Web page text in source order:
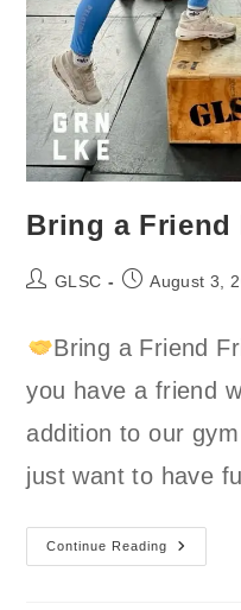
Bring a Friend
PostGLSC
PostAugust 3,
Bring a Friend
you have a friend
addition to our
just want to have
Continue Reading
Bring
A